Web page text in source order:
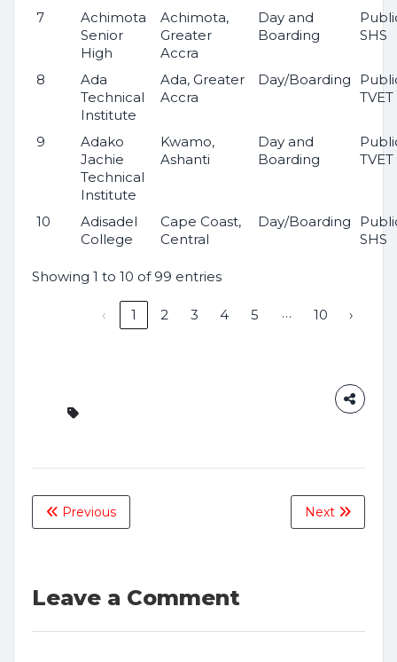
7
Achimota
Senior
High
Achimota,
Greater
Accra
Day and
Boarding
SHS
8
Ada
Technical
Institute
Ada, Greater
Accra
Day/Boarding
TVET
9
Adako
Jachie
Technical
Institute
Kwamo,
Ashanti
Day and
Boarding
TVET
10
Adisadel
College
Cape Coast,
Central
Day/Boarding
SHS
Showing 1 to 10 of 99 entries
‹ 1 2 3 4 5 … 10 ›
Previous Next
Leave a Comment